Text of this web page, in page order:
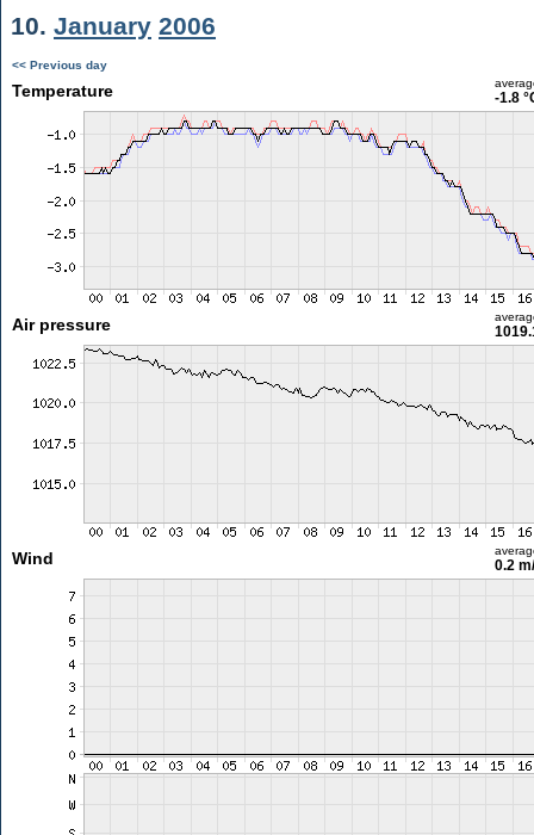
10. January 2006
<< Previous day
Temperature -1.8
Air pressure
Wind 0.2